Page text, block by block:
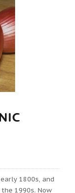
1800s, and
1990s. Now